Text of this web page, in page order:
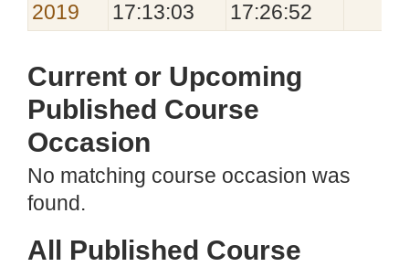
2019
17:13:03
17:26:52
Current or Upcoming
Published Course
Occasion
No matching course occasion was
found.
All Published Course